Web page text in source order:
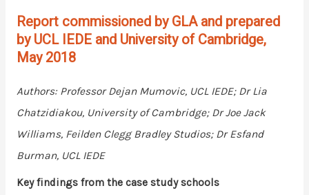
Report commissioned by GLA and prepared
by UCL IEDE and University of Cambridge,
May 2018
Authors: Professor Dejan Mumovic, UCL IEDE; Dr Lia
Chatzidiakou, University of Cambridge; Dr Joe Jack
Williams, Feilden Clegg Bradley Studios; Dr Esfand
Burman, UCL IEDE
Key findings from the case study schools